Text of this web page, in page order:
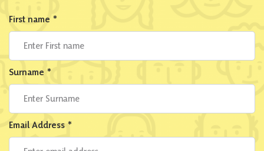
First name *
Surname *
Email Address *